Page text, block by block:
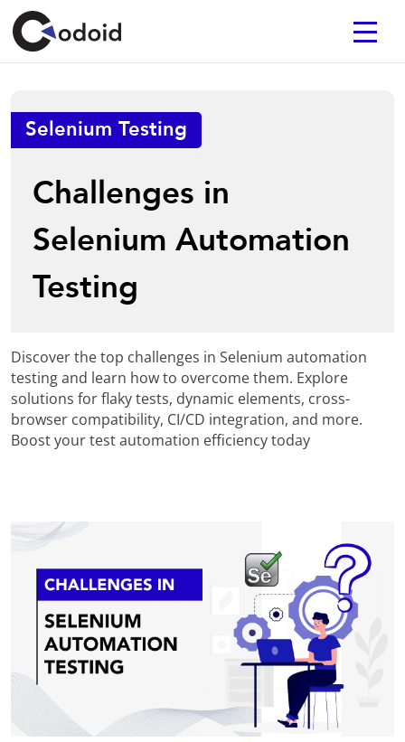
Selenium Testing
Challenges in
Selenium Automation
Testing
Discover the top challenges in Selenium automation
testing and learn how to overcome them. Explore
solutions for flaky tests, dynamic elements, cross-
browser compatibility, CI/CD integration, and more.
Boost your test automation efficiency today